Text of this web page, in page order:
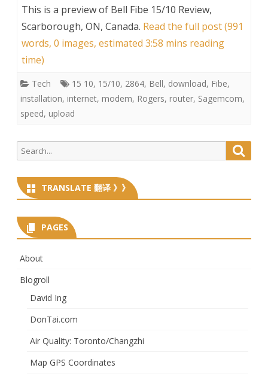
This is a preview of Bell Fibe 15/10 Review,
Scarborough, ON, Canada. Read the full post (991
words, 0 images, estimated 3:58 mins reading
time)
Tech 15 10, 15/10, 2864, Bell, download, Fibe,
installation, internet, modem, Rogers, router, Sagemcom,
speed, upload
Search
for:
TRANSLATE 翻译 》》
PAGES
About
Blogroll
David Ing
DonTai.com
Air Quality: Toronto/Changzhi
Map GPS Coordinates